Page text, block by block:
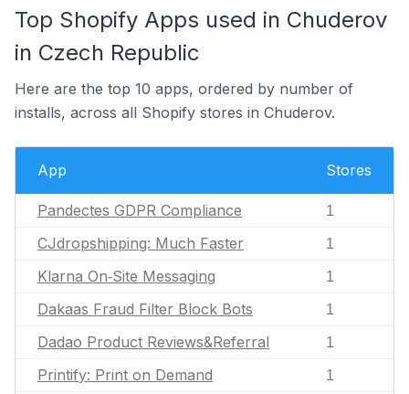
Top Shopify Apps used in Chuderov
in Czech Republic
Here are the top 10 apps, ordered by number of
installs, across all Shopify stores in Chuderov.
App Stores
Pandectes GDPR Compliance 1
CJdropshipping: Much Faster 1
Klarna On‑Site Messaging 1
Dakaas Fraud Filter Block Bots 1
Dadao Product Reviews&Referral 1
Printify: Print on Demand 1